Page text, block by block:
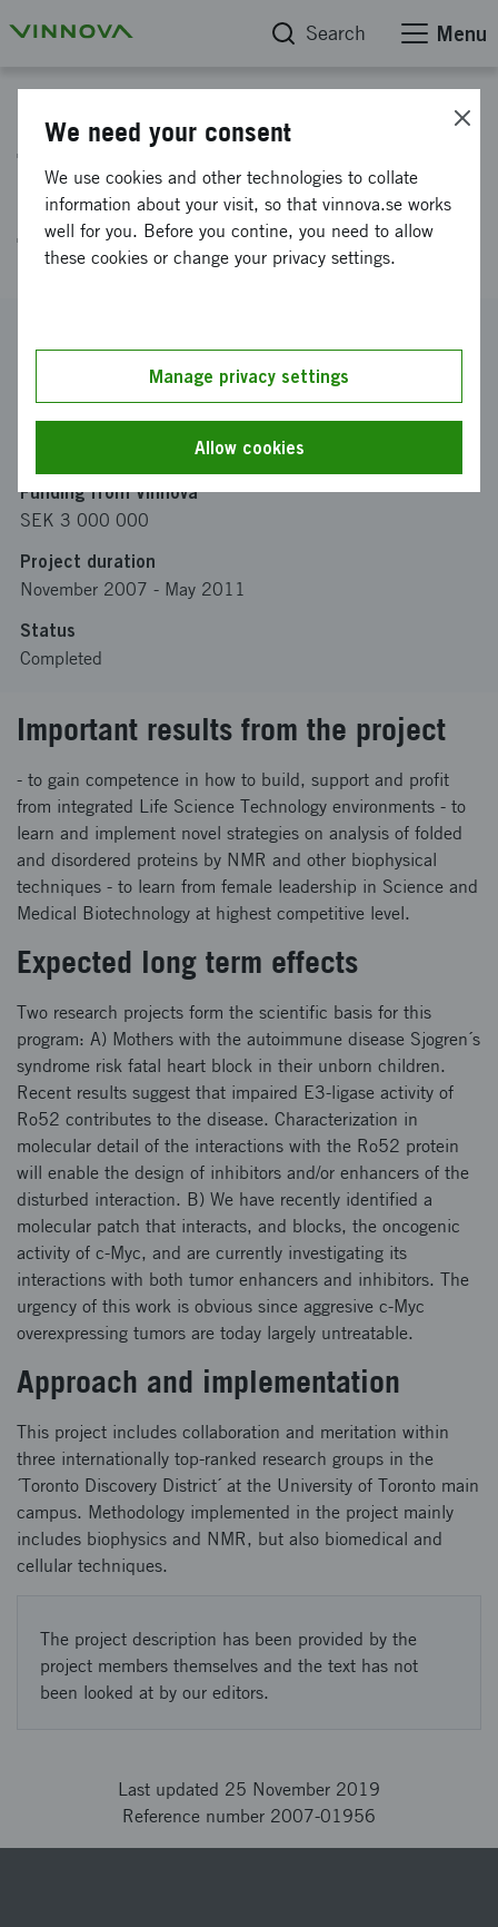
Search Menu
The Toronto Discovery District-
an integral Life Science and
Technology environment
Coordinator
Funding from Vinnova
SEK 3 000 000
Project duration
November 2007 - May 2011
Status
Completed
Important results from the project
- to gain competence in how to build, support and profit
from integrated Life Science Technology environments - to
learn and implement novel strategies on analysis of folded
and disordered proteins by NMR and other biophysical
techniques - to learn from female leadership in Science and
Medical Biotechnology at highest competitive level.
Expected long term effects
Two research projects form the scientific basis for this
program: A) Mothers with the autoimmune disease Sjogren´s
syndrome risk fatal heart block in their unborn children.
Recent results suggest that impaired E3-ligase activity of
Ro52 contributes to the disease. Characterization in
molecular detail of the interactions with the Ro52 protein
will enable the design of inhibitors and/or enhancers of the
disturbed interaction. B) We have recently identified a
molecular patch that interacts, and blocks, the oncogenic
activity of c-Myc, and are currently investigating its
interactions with both tumor enhancers and inhibitors. The
urgency of this work is obvious since aggresive c-Myc
overexpressing tumors are today largely untreatable.
Approach and implementation
This project includes collaboration and meritation within
three internationally top-ranked research groups in the
´Toronto Discovery District´ at the University of Toronto main
campus. Methodology implemented in the project mainly
includes biophysics and NMR, but also biomedical and
cellular techniques.
The project description has been provided by the
project members themselves and the text has not
been looked at by our editors.
Last updated 25 November 2019
Reference number 2007-01956
We need your consent
We use cookies and other technologies to collate
information about your visit, so that vinnova.se works
well for you. Before you contine, you need to allow
these cookies or change your privacy settings.
Manage privacy settings
Allow cookies